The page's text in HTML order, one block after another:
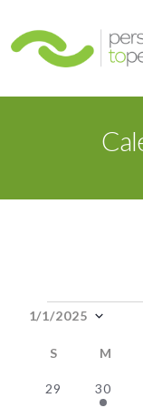
Events
1/1/2025
date.
S SUNDAY
M
0
29
2
30